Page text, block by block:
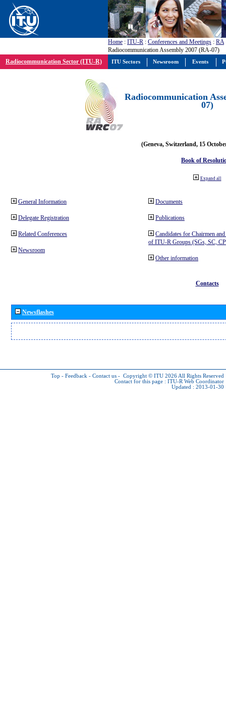
Home : ITU-R : Conferences and Meetings : RA
Radiocommunication Assembly 2007 (RA-07)
Radiocommunication Sector (ITU-R)
Radiocommunication
07)
(Geneva, Switzerland, 15
Book of
Expand all
General Information
Delegate Registration
Related Conferences
Newsroom
Documents
Publications
Candidates for Chairmen
of ITU-R Groups (SGs, SC,
Other information
Contacts
Newsflashes
Top - Feedback - Contact us - Copyright © ITU 2026 All Rights Reserved
Contact for this page : ITU-R Web Coordinator
Updated : 2013-01-30
ITU Sectors Newsroom Events